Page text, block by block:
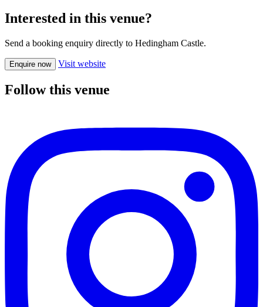
Interested in this venue?
Send a booking enquiry directly to Hedingham Castle.
Enquire now Visit website
Follow this venue